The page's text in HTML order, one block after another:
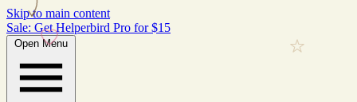
Skip to main content
Sale: Get Helperbird Pro for $15
Open Menu